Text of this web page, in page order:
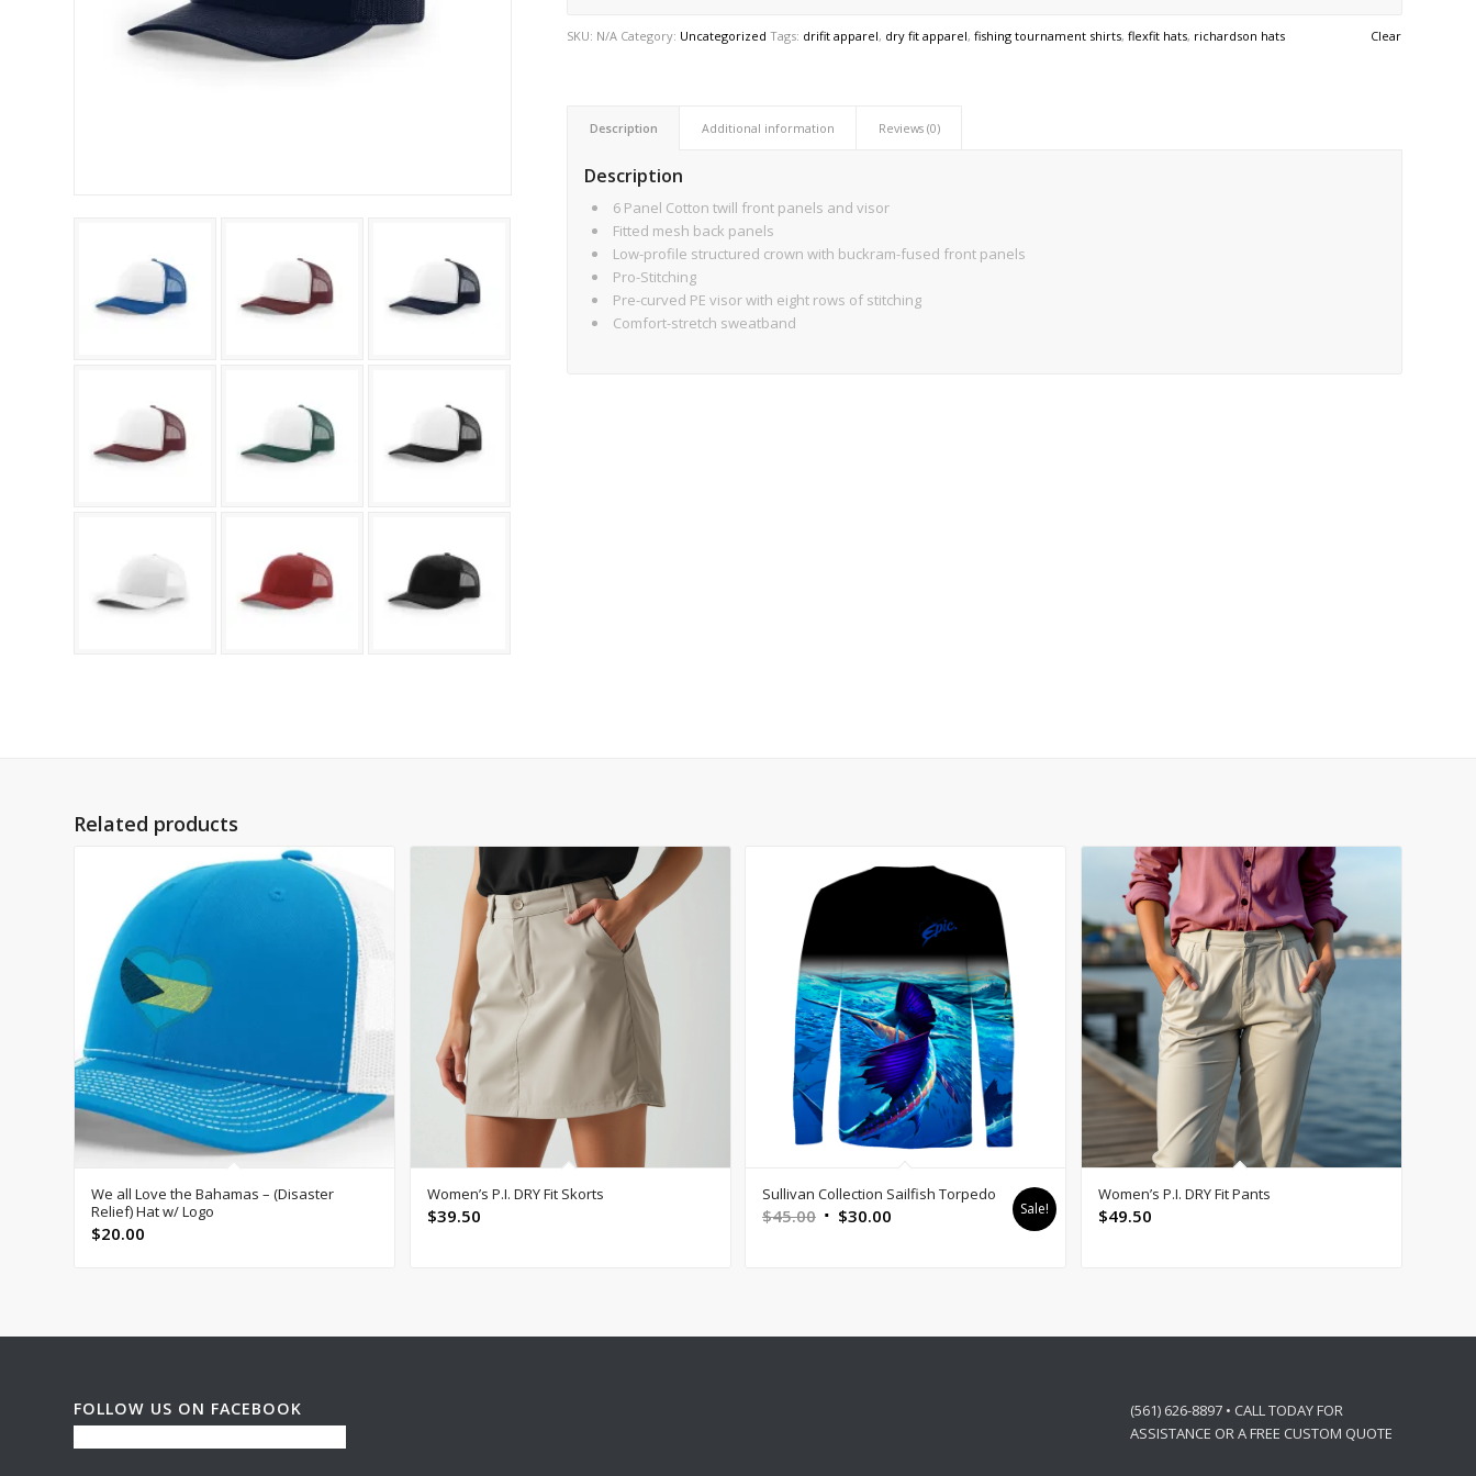
Clear
SKU: N/A Category: Uncategorized Tags: drifit apparel, dry fit apparel,fishing tournament shirts,flexfit hats, richardson hats
Description Additional information Reviews (0)
Description
6 Panel Cotton twill front panels and visor
Fitted mesh back panels
Low-profile structured crown with buckram-fused front panels
Pro-Stitching
Pre-curved PE visor with eight rows of stitching
Comfort-stretch sweatband
Related products
We all Love the Bahamas – (Disaster
Relief) Hat w/ Logo
$20.00
Women’s P.I. DRY Fit Skorts
$39.50
Sullivan Collection Sailfish Torpedo
$45.00 Original
$30.00 Sale!
Women’s P.I. DRY Fit Pants
$49.50
FOLLOW US ON FACEBOOK
(561) 626-8897 • CALL TODAY FOR
ASSISTANCE OR A FREE CUSTOM QUOTE